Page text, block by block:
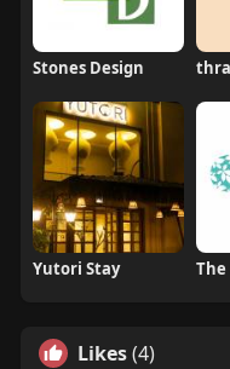
Stones Design
Yutori Stay
Likes(4)